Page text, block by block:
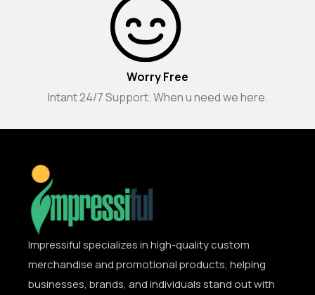
Worry Free
Intant 24/7 Support. When u need we here.
Impressiful specializes in high-quality custom
merchandise and promotional products, helping
businesses, brands, and individuals stand out with